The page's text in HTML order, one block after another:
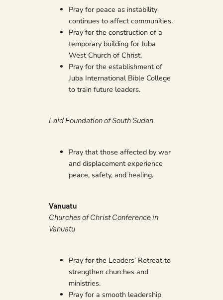
Pray for peace as instability
continues to affect communities.
Pray for the construction of a
temporary building for Juba
West Church of Christ.
Pray for the establishment of
Juba International Bible College
to train future leaders.
Laid Foundation of South Sudan
Pray that those affected by war
and displacement experience
peace, safety, and healing.
Vanuatu
Churches of Christ Conference in
Vanuatu
Pray for the Leaders’ Retreat to
strengthen churches and
ministries.
Pray for a smooth leadership